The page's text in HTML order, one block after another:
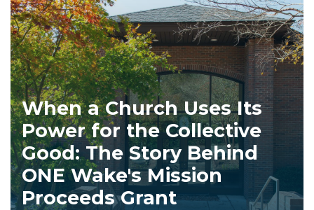
When a Church Uses Its
Power for the Collective
Good: The Story Behind
ONE Wake's Mission
Proceeds Grant